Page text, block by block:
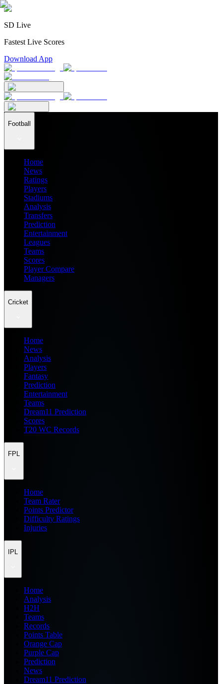
SD Live
Fastest Live Scores
Download App
Football
Home
News
Ratings
Players
Stadiums
Analysis
Transfers
Prediction
Entertainment
Leagues
Teams
Scores
Player Compare
Managers
Cricket
Home
News
Analysis
Players
Fantasy
Prediction
Entertainment
Teams
Dream11 Prediction
Scores
T20 WC Records
FPL
Home
Team Rater
Points Predictor
Difficulty Ratings
Injuries
IPL
Home
Analysis
H2H
Teams
Records
Points Table
Orange Cap
Purple Cap
Prediction
News
Dream11 Prediction